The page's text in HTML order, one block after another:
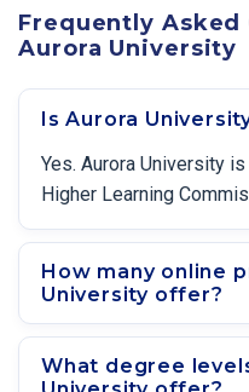
Frequently
Aurora University
Is Aurora
Yes. Aurora University
Higher Learning
How many online
University offer?
What degree